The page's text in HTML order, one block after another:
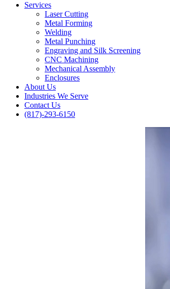
Services
Laser Cutting
Metal Forming
Welding
Metal Punching
Engraving and Silk Screening
CNC Machining
Mechanical Assembly
Enclosures
About Us
Industries We Serve
Contact Us
(817)-293-6150